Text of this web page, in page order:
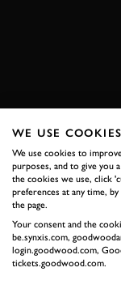
RELATED
WE USE COOKIES
We use cookies to
purposes, and to give you
the cookies we use, click
preferences at any time,
the page.
Your consent and the
be.synxis.com,
login.goodwood.com,
tickets.goodwood.com.